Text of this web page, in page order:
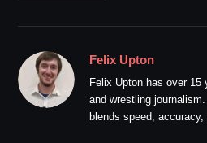
Felix Upton
Felix Upton has over 15
and wrestling
blends speed,